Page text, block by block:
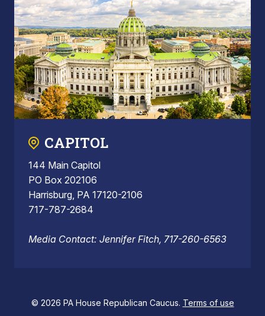
CAPITOL
144 Main Capitol
PO Box 202106
Harrisburg, PA 17120-2106
717-787-2684
Media Contact: Jennifer Fitch, 717-260-6563
© 2026 PA House Republican Caucus. Terms of use